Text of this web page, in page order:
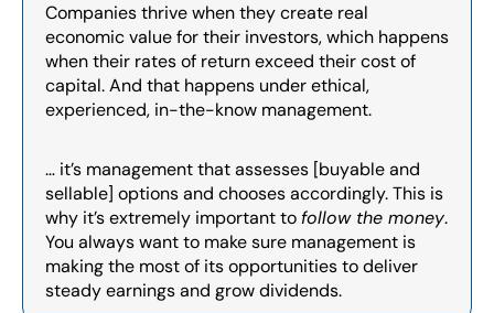
Companies thrive when they create real
economic value for their investors, which happens
when their rates of return exceed their cost of
capital. And that happens under ethical,
experienced, in-the-know management.
… it’s management that assesses [buyable and
sellable] options and chooses accordingly. This is
why it’s extremely important to follow the money.
You always want to make sure management is
making the most of its opportunities to deliver
steady earnings and grow dividends.